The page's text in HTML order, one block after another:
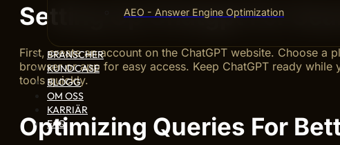
AEO - Answer Engine Optimization
BRANSCHER
KUNDCASE
BLOGG
OM OSS
KARRIÄR
FAQ
Setting Up Chatgpt For
First, create an account on the ChatGPT website. Choose a
browser or app for easy access. Keep ChatGPT ready
tools quickly.
Optimizing Queries For